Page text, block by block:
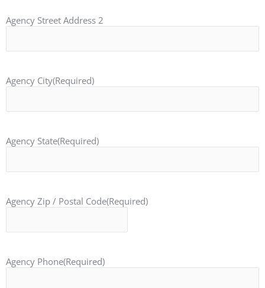
Agency Street Address 2
Agency City(Required)
Agency State(Required)
Agency Zip / Postal Code(Required)
Agency Phone(Required)